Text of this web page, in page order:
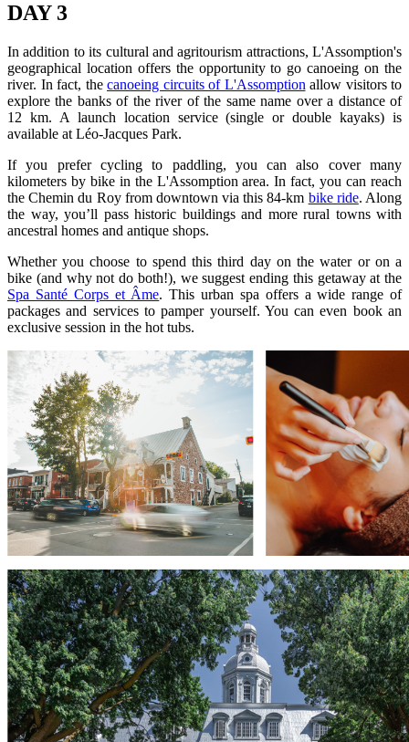
DAY 3
In addition to its cultural and agritourism attractions, L'Assomption's
geographical location offers the opportunity to go canoeing on the
river. In fact, the canoeing circuits of L'Assomption allow visitors to
explore the banks of the river of the same name over a distance of
12 km. A launch location service (single or double kayaks) is
available at Léo-Jacques Park.
If you prefer cycling to paddling, you can also cover many
kilometers by bike in the L'Assomption area. In fact, you can reach
the Chemin du Roy from downtown via this 84-km bike ride. Along
the way, you’ll pass historic buildings and more rural towns with
ancestral homes and antique shops.
Whether you choose to spend this third day on the water or on a
bike (and why not do both!), we suggest ending this getaway at the
Spa Santé Corps et Âme. This urban spa offers a wide range of
packages and services to pamper yourself. You can even book an
exclusive session in the hot tubs.